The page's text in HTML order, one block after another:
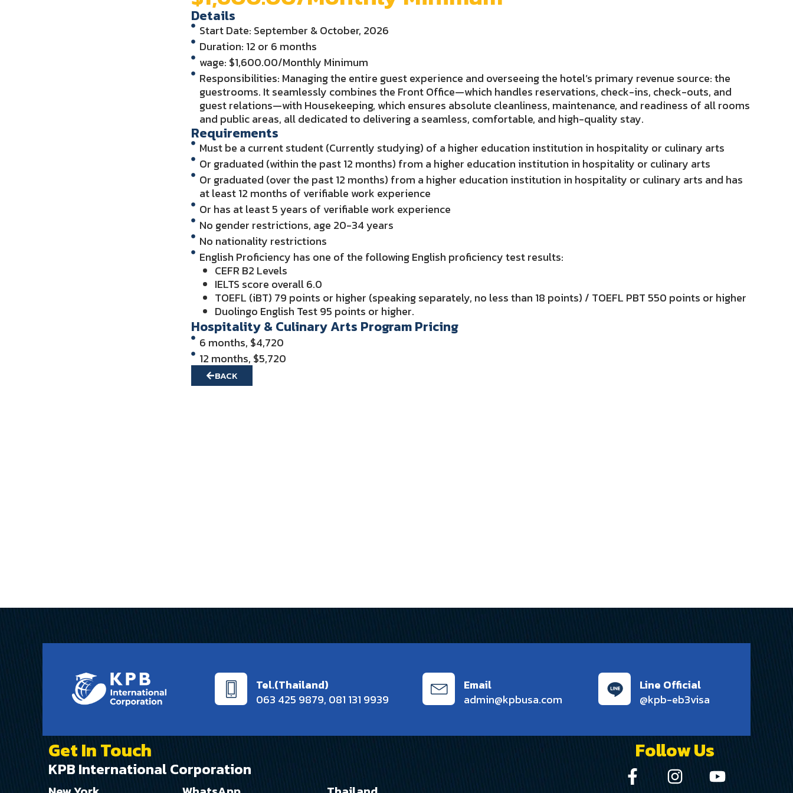
Details
Start Date: September & October, 2026
Duration: 12 or 6 months
wage: $1,600.00/Monthly Minimum
Responsibilities: Managing the entire guest experience and overseeing the hotel’s primary revenue source: the
guestrooms. It seamlessly combines the Front Office—which handles reservations, check-ins, check-outs, and
guest relations—with Housekeeping, which ensures absolute cleanliness, maintenance, and readiness of all rooms
and public areas, all dedicated to delivering a seamless, comfortable, and high-quality stay.
Requirements
Must be a current student (Currently studying) of a higher education institution in hospitality or culinary arts
Or graduated (within the past 12 months) from a higher education institution in hospitality or culinary arts
Or graduated (over the past 12 months) from a higher education institution in hospitality or culinary arts and has
at least 12 months of verifiable work experience
Or has at least 5 years of verifiable work experience
No gender restrictions, age 20-34 years
No nationality restrictions
English Proficiency has one of the following English proficiency test results:
CEFR B2 Levels
IELTS score overall 6.0
TOEFL (iBT) 79 points or higher (speaking separately, no less than 18 points) / TOEFL PBT 550 points or higher
Duolingo English Test 95 points or higher.
Hospitality & Culinary Arts Program Pricing
6 months, $4,720
12 months, $5,720
BACK
Tel.(Thailand)
063 425 9879, 081 131 9939
Email
admin@kpbusa.com
Line Official
@kpb-eb3visa
Get In Touch
KPB International Corporation
Follow Us